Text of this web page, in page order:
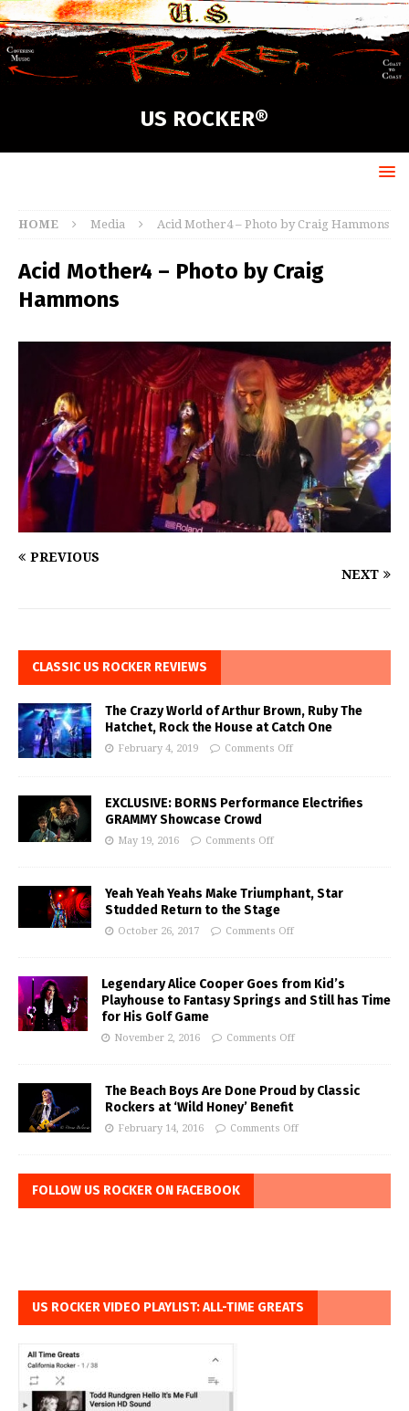
US ROCKER®
HOME Media Acid Mother4 – Photo by Craig Hammons
Acid Mother4 – Photo by Craig
Hammons
PREVIOUS
NEXT
CLASSIC US ROCKER REVIEWS
The Crazy World of Arthur Brown, Ruby The
Hatchet, Rock the House at Catch One
February 4, 2019 Comments Off
EXCLUSIVE: BORNS Performance Electrifies
GRAMMY Showcase Crowd
May 19, 2016 Comments Off
Yeah Yeah Yeahs Make Triumphant, Star
Studded Return to the Stage
October 26, 2017 Comments Off
Legendary Alice Cooper Goes from Kid’s
Playhouse to Fantasy Springs and Still has Time
for His Golf Game
November 2, 2016 Comments Off
The Beach Boys Are Done Proud by Classic
Rockers at ‘Wild Honey’ Benefit
February 14, 2016 Comments Off
FOLLOW US ROCKER ON FACEBOOK
US ROCKER VIDEO PLAYLIST: ALL-TIME GREATS